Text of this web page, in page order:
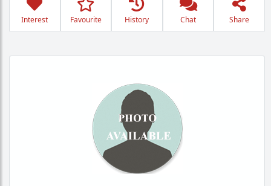
Interest Favourite History Chat Share